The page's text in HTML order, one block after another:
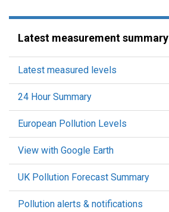
Latest measurement summary
Latest measured levels
24 Hour Summary
European Pollution Levels
View with Google Earth
UK Pollution Forecast Summary
Pollution alerts & notifications